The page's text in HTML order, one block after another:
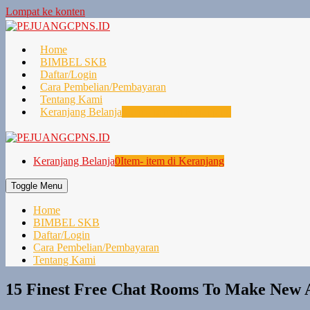
Lompat ke konten
Home
BIMBEL SKB
Daftar/Login
Cara Pembelian/Pembayaran
Tentang Kami
Keranjang Belanja
Keranjang Belanja0Item- item di Keranjang
Toggle Menu
Home
BIMBEL SKB
Daftar/Login
Cara Pembelian/Pembayaran
Tentang Kami
15 Finest Free Chat Rooms To Make New